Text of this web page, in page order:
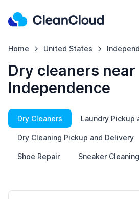
Home United States
Dry cleaners near
Independence
Dry Cleaners Laundry Pickup
Dry Cleaning Pickup and Delivery
Shoe Repair Sneaker Cleaning